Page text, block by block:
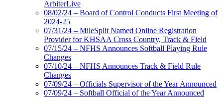
ArbiterLive
08/02/24 – Board of Control Conducts First Meeting of
2024-25
07/31/24 – MileSplit Named Online Registration
Provider for KHSAA Cross Country, Track & Field
07/15/24 – NFHS Announces Softball Playing Rule
Changes
07/10/24 – NFHS Announces Track & Field Rule
Changes
07/09/24 – Officials Supervisor of the Year Announced
07/09/24 – Softball Official of the Year Announced